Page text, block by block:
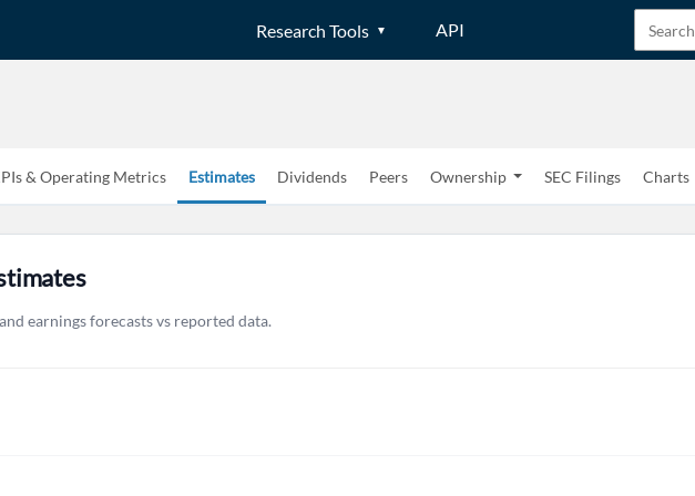
Research Tools API
& Operating Metrics Estimates Dividends Peers Ownership SEC Filings Charts
earnings forecasts vs reported data.